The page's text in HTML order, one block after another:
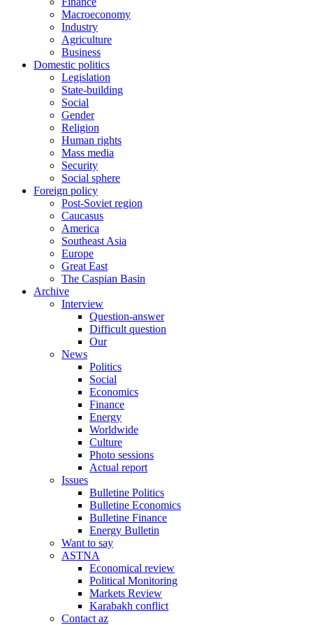
Macroeconomy
Industry
Agriculture
Business
Domestic politics
Legislation
State-building
Social
Gender
Religion
Human rights
Mass media
Security
Social sphere
Foreign policy
Post-Soviet region
Caucasus
America
Southeast Asia
Europe
Great East
The Caspian Basin
Archive
Interview
Question-answer
Difficult question
Our
News
Politics
Social
Economics
Finance
Energy
Worldwide
Culture
Photo sessions
Actual report
Issues
Bulletine Politics
Bulletine Economics
Bulletine Finance
Energy Bulletin
Want to say
ASTNA
Economical review
Political Monitoring
Markets Review
Karabakh conflict
Contact az